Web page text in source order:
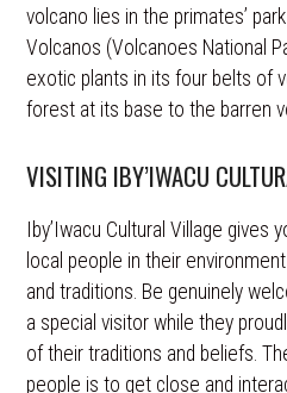
volcano lies in the primates’
Volcanos (Volcanoes National
exotic plants in its four belts of
forest at its base to the barren
VISITING IBY’IWACU
Iby’Iwacu Cultural Village
local people in their
and traditions. Be genuinely
a special visitor while they
of their traditions and beliefs.
people is to get close and